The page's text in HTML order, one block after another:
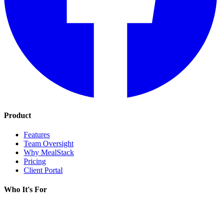
Product
Features
Team Oversight
Why MealStack
Pricing
Client Portal
Who It's For